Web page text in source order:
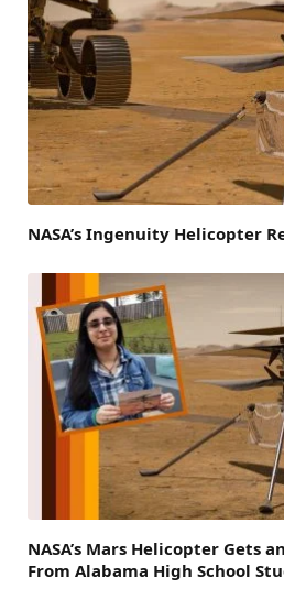
NASA’s Ingenuity Helicopter
NASA’s Mars Helicopter Gets
From Alabama High School